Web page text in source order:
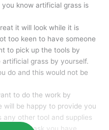
know artificial grass is
it will look while it is
too keen to have someone
to pick up the tools by
grass by yourself.
do and this would not be
to do the work by
will be happy to provide you
other tool and supplies
the task you have